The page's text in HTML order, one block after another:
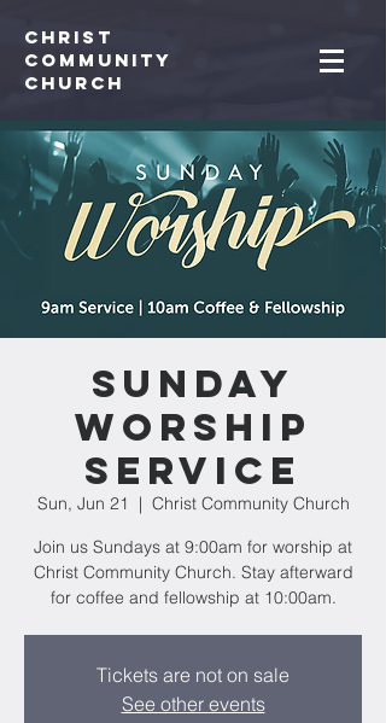
Christ
Community
CHurch
Sunday
Worship
Service
Sun, Jun 21
  |
Christ Community Church
Join us Sundays at 9:00am for worship at
Christ Community Church. Stay afterward
for coffee and fellowship at 10:00am.
Tickets are not on sale
See other events